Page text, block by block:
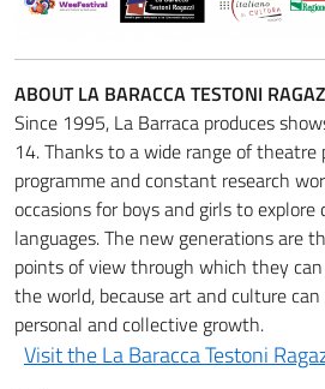
ABOUT LA BARACCA TESTONI
Since 1995, La Barraca produces
14. Thanks to a wide range of theatre
programme and constant research
occasions for boys and girls to
languages. The new generations are
points of view through which they
the world, because art and culture
personal and collective growth.
Visit the La Baracca Testoni